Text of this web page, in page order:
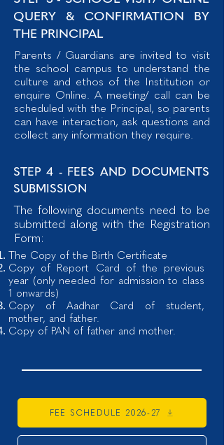
QUERY & CONFIRMATION BY
THE PRINCIPAL
Parents / Guardians are invited to visit
the school campus to understand the
culture and ethos of the Institution or
enquire Online. A meeting/ call can be
scheduled with the Principal, so parents
can have interaction, ask questions and
collect any information they require.
STEP 4 - FEES AND DOCUMENTS
SUBMISSION
The following documents need to be
submitted along with the Registration
Form:
The Copy of the Birth Certificate
Copy of Report Card of the previous
year (only needed for admission to class
1 onwards)
Copy of Aadhar Card of student,
mother, and father.
Copy of PAN of father and mother.
FEE SCHEDULE 2026-27